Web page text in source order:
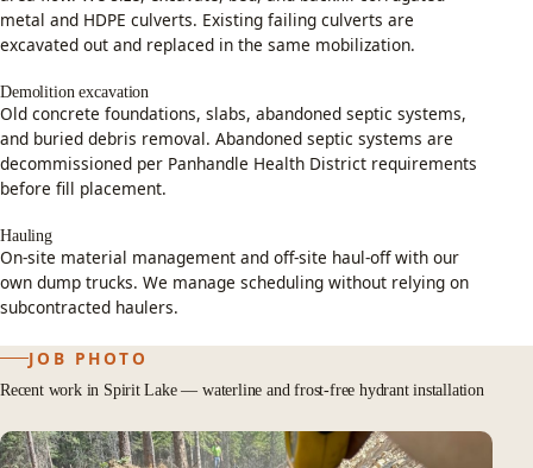
metal and HDPE culverts. Existing failing culverts are
excavated out and replaced in the same mobilization.
Demolition excavation
Old concrete foundations, slabs, abandoned septic systems,
and buried debris removal. Abandoned septic systems are
decommissioned per Panhandle Health District requirements
before fill placement.
Hauling
On-site material management and off-site haul-off with our
own dump trucks. We manage scheduling without relying on
subcontracted haulers.
JOB PHOTO
Recent work in Spirit Lake — waterline and frost-free hydrant installation